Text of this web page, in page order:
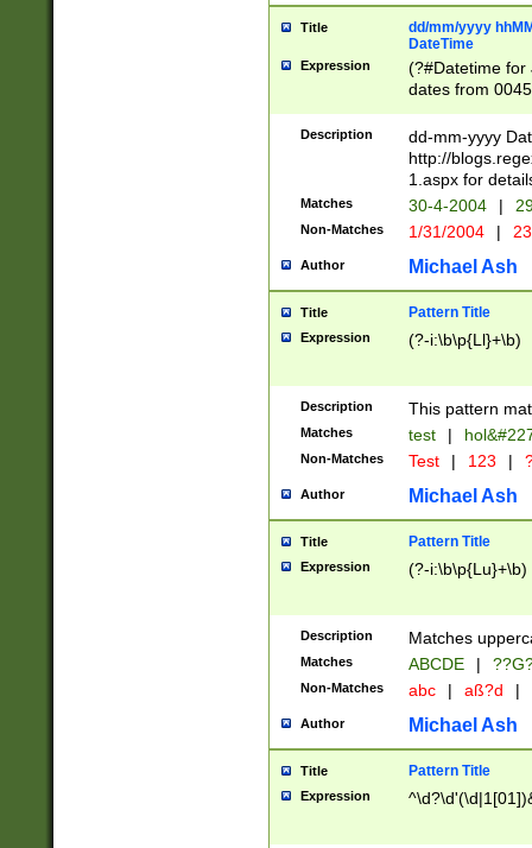
Title
dd/mm/yyyy
DateTime
Expression
(?#Datetime for
dates from
2 digits Years
February is
Julian and
http://
Missing days
only one set
caused by
http://
format
than ten
to December
9]|1[0-
from 1582
(?:1752)) #or
missing days
one or the
beginning a the
years from
leap year in
2[0-8]|1\d|0?[1-
maximum
been checked
the number of
\k<sep> #
Description
dd-mm-yyyy
http://
1.aspx for
Matches 30-4-2004 |
Non-Matches 1/31/2004 |
Author Michael Ash
Title Pattern Title
Expression (?-i:\b\p{Ll}+\b)
Description This pattern
Matches test |
Non-Matches Test | 123 |
Author Michael Ash
Title Pattern Title
Expression (?-i:\b\p{Lu}+\b)
Description Matches
Matches ABCDE |
Non-Matches abc | aß?d |
Author Michael Ash
Title Pattern Title
Expression